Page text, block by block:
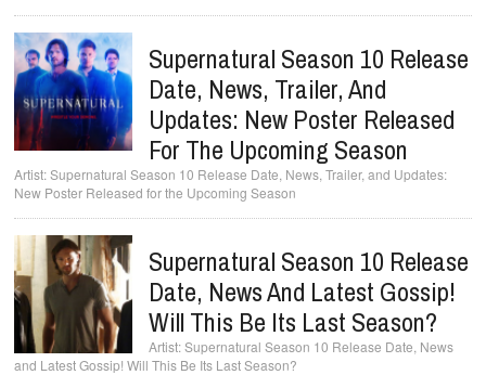
Supernatural Season 10 Release
Date, News, Trailer, And
Updates: New Poster Released
For The Upcoming Season
Supernatural Season 10 Release Date, News, Trailer, and Updates:
New Poster Released for the Upcoming Season
Supernatural Season 10 Release
Date, News And Latest Gossip!
Will This Be Its Last Season?
Supernatural Season 10 Release Date, News
and Latest Gossip! Will This Be Its Last Season?